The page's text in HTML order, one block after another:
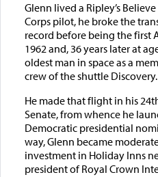
Glenn lived a Ripley’s
Corps pilot, he broke the
record before being the first
1962 and, 36 years later at
oldest man in space as a
crew of the shuttle Discovery.
He made that flight in his
Senate, from whence he
Democratic presidential
way, Glenn became
investment in Holiday Inns
president of Royal Crown